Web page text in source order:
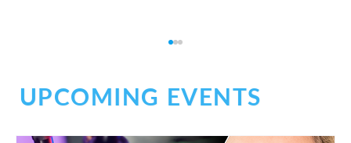
UPCOMING EVENTS